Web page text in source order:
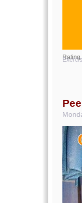
Rating